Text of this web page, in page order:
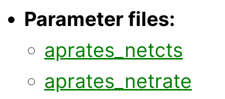
Parameter files:
aprates_netcts
aprates_netrate